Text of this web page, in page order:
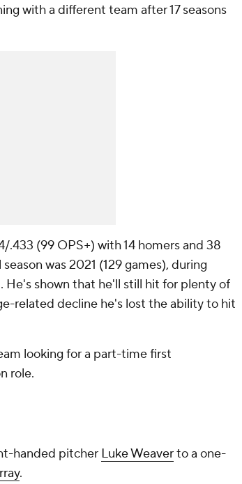
with a different team after 17 seasons
.433 (99 OPS+) with 14 homers and 38
was 2021 (129 games), during
He's shown that he'll still hit for plenty of
related decline he's lost the ability to hit
looking for a part-time first
role.
handed pitcher Luke Weaverto a one-
.